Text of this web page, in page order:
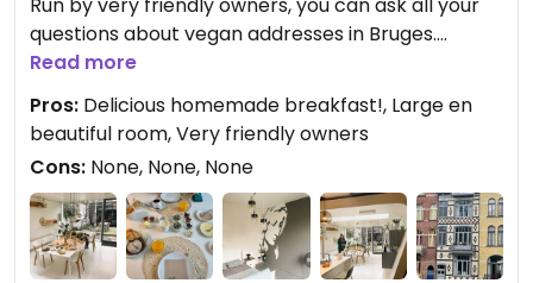
questions about vegan addresses in Bruges.
Had great conversations about the vegan lifestyle
and animal rights activism.
Breakfast is served in the fantastic beautifully
equipped kitchen and was delicious!
Everything was homemade! Wonderful memories
when we think back to those delicious waffles.
A neat and 100% vegan b&b that we can
Read more
Pros: Delicious homemade breakfast!, Large en
beautiful room, Very friendly owners
Cons: None, None, None